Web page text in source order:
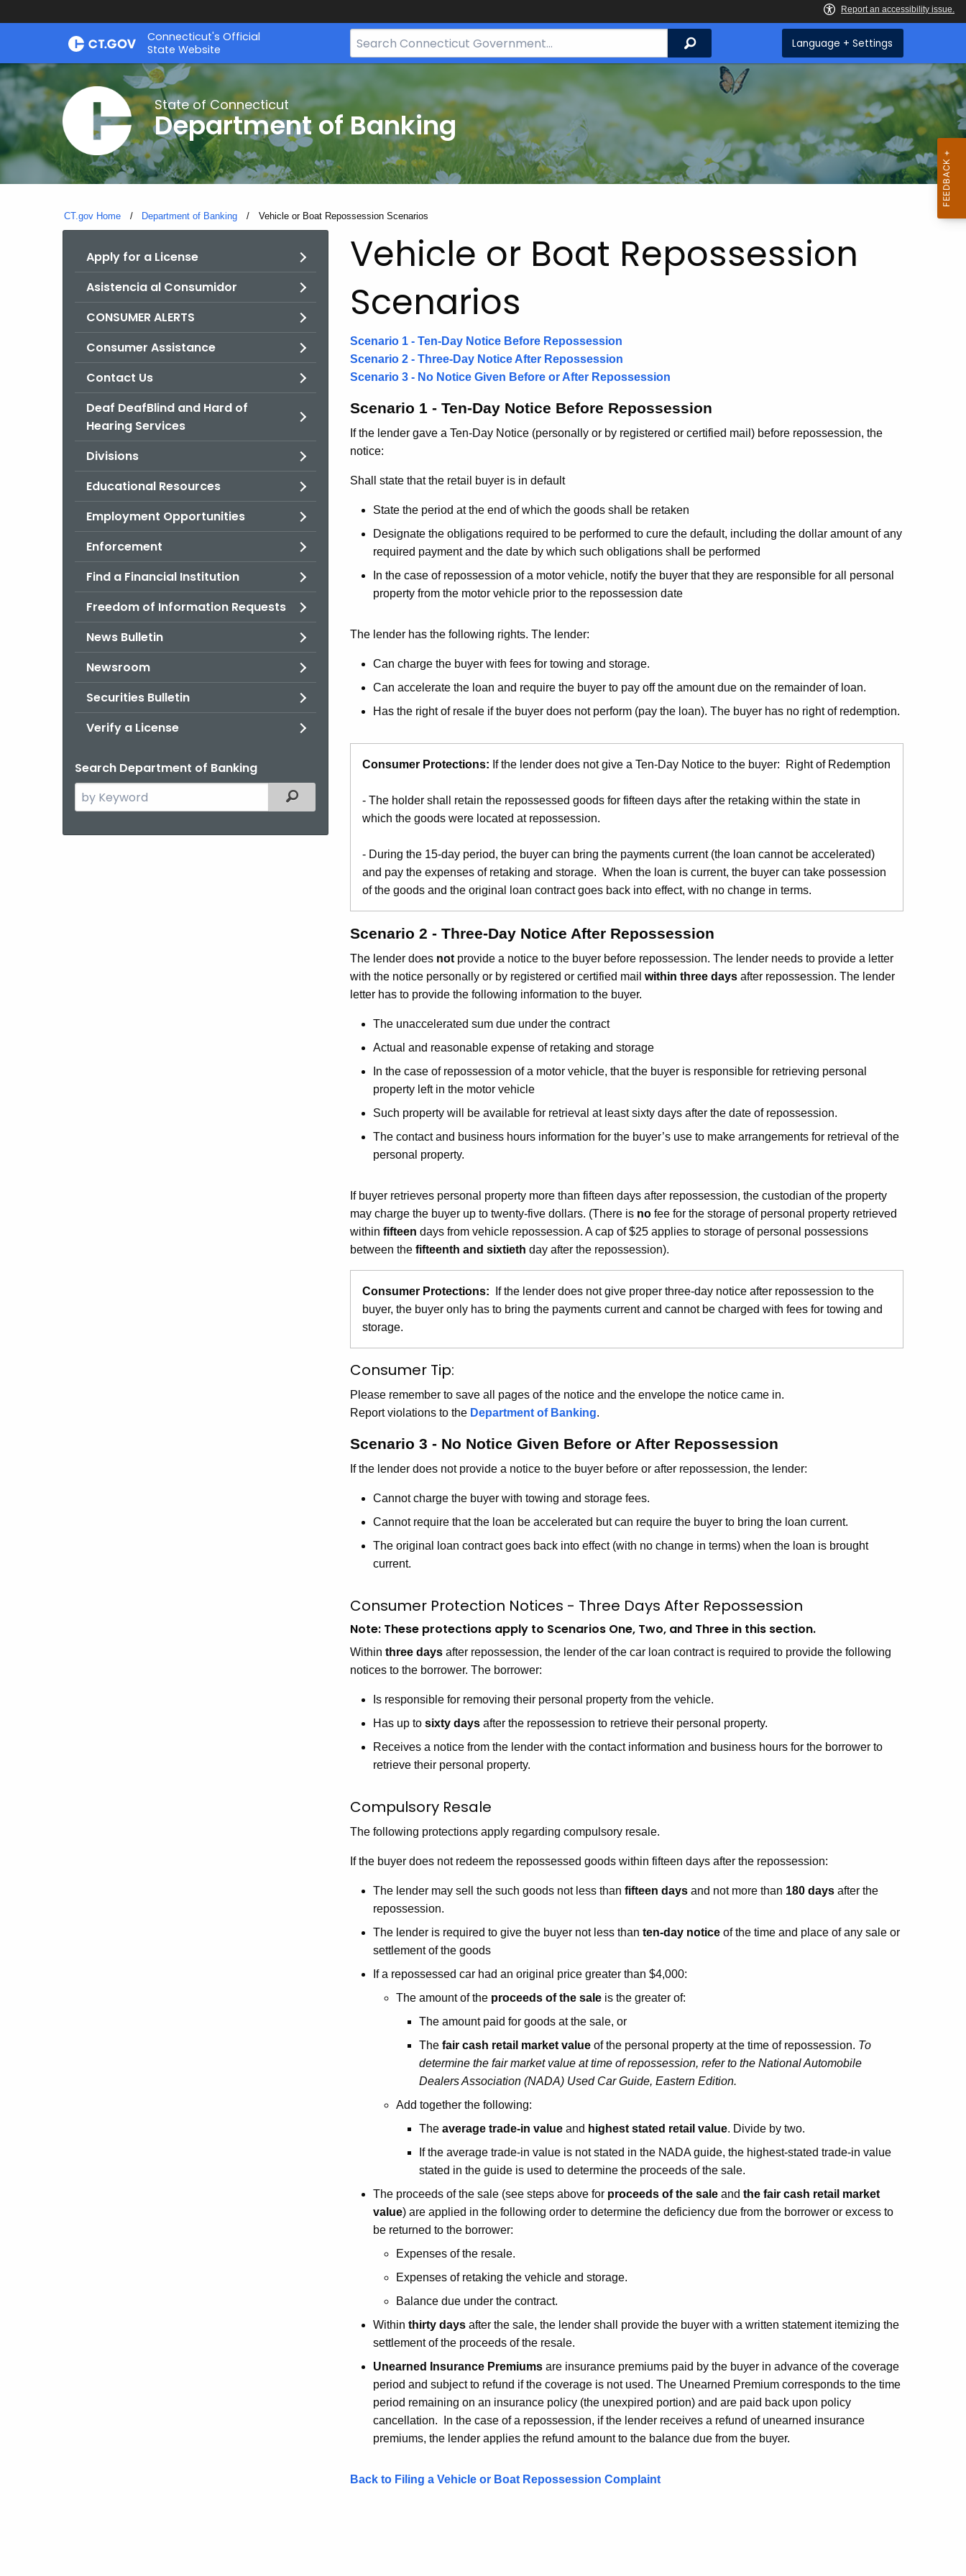
Skip
Skip
Connecticut's Official
State Website
Search
Bar
CT.gov
Search Language + Settings
State of Connecticut
Department of Banking
CT.gov Home Department of Banking Current:
Vehicle or Boat Repossession Scenarios
Apply for a License
Asistencia al Consumidor
CONSUMER ALERTS
Consumer Assistance
Contact Us
Deaf DeafBlind and Hard of
Hearing Services
Divisions
Educational Resources
Employment Opportunities
Enforcement
Find a Financial Institution
Freedom of Information Requests
News Bulletin
Newsroom
Securities Bulletin
Verify a License
Search Department of Banking
Search
the
Filtered Topic Search
Vehicle or Boat Repossession
Scenarios
Scenario 1 - Ten-Day Notice Before Repossession
Scenario 2 - Three-Day Notice After Repossession
Scenario 3 - No Notice Given Before or After Repossession
Scenario 1 - Ten-Day Notice Before Repossession
If the lender gave a Ten-Day Notice (personally or by registered or certified mail) before repossession, the
notice:
Shall state that the retail buyer is in default
State the period at the end of which the goods shall be retaken
Designate the obligations required to be performed to cure the default, including the dollar amount of any
required payment and the date by which such obligations shall be performed
In the case of repossession of a motor vehicle, notify the buyer that they are responsible for all personal
property from the motor vehicle prior to the repossession date
The lender has the following rights. The lender:
Can charge the buyer with fees for towing and storage.
Can accelerate the loan and require the buyer to pay off the amount due on the remainder of loan.
Has the right of resale if the buyer does not perform (pay the loan). The buyer has no right of redemption.
Consumer Protections: If the lender does not give a Ten-Day Notice to the buyer: Right of Redemption
- The holder shall retain the repossessed goods for fifteen days after the retaking within the state in
which the goods were located at repossession.
- During the 15-day period, the buyer can bring the payments current (the loan cannot be accelerated)
and pay the expenses of retaking and storage. When the loan is current, the buyer can take possession
of the goods and the original loan contract goes back into effect, with no change in terms.
Scenario 2 - Three-Day Notice After Repossession
The lender does not provide a notice to the buyer before repossession. The lender needs to provide a letter
with the notice personally or by registered or certified mail within three days after repossession. The lender
letter has to provide the following information to the buyer.
The unaccelerated sum due under the contract
Actual and reasonable expense of retaking and storage
In the case of repossession of a motor vehicle, that the buyer is responsible for retrieving personal
property left in the motor vehicle
Such property will be available for retrieval at least sixty days after the date of repossession.
The contact and business hours information for the buyer’s use to make arrangements for retrieval of the
personal property.
If buyer retrieves personal property more than fifteen days after repossession, the custodian of the property
may charge the buyer up to twenty-five dollars. (There is no fee for the storage of personal property retrieved
within fifteen days from vehicle repossession. A cap of $25 applies to storage of personal possessions
between the fifteenth and sixtieth day after the repossession).
Consumer Protections:
If the lender does not give proper three-day notice after repossession to the
buyer, the buyer only has to bring the payments current and cannot be charged with fees for towing and
storage.
Consumer Tip:
Please remember to save all pages of the notice and the envelope the notice came in.
Report violations to the Department of Banking.
Scenario 3 - No Notice Given Before or After Repossession
If the lender does not provide a notice to the buyer before or after repossession, the lender:
Cannot charge the buyer with towing and storage fees.
Cannot require that the loan be accelerated but can require the buyer to bring the loan current.
The original loan contract goes back into effect (with no change in terms) when the loan is brought
current.
Consumer Protection Notices - Three Days After Repossession
Note: These protections apply to Scenarios One, Two, and Three in this section.
Within three days after repossession, the lender of the car loan contract is required to provide the following
notices to the borrower. The borrower:
Is responsible for removing their personal property from the vehicle.
Has up to sixty days after the repossession to retrieve their personal property.
Receives a notice from the lender with the contact information and business hours for the borrower to
retrieve their personal property.
Compulsory Resale
The following protections apply regarding compulsory resale.
If the buyer does not redeem the repossessed goods within fifteen days after the repossession:
The lender may sell the such goods not less than fifteen days and not more than 180 days after the
repossession.
The lender is required to give the buyer not less than ten-day notice of the time and place of any sale or
settlement of the goods
If a repossessed car had an original price greater than $4,000:
The amount of the proceeds of the sale is the greater of:
The amount paid for goods at the sale, or
The fair cash retail market value of the personal property at the time of repossession. To
determine the fair market value at time of repossession, refer to the National Automobile
Dealers Association (NADA) Used Car Guide, Eastern Edition.
Add together the following:
The average trade-in value and highest stated retail value. Divide by two.
If the average trade-in value is not stated in the NADA guide, the highest-stated trade-in value
stated in the guide is used to determine the proceeds of the sale.
The proceeds of the sale (see steps above for proceeds of the sale and the fair cash retail market
value) are applied in the following order to determine the deficiency due from the borrower or excess to
be returned to the borrower:
Expenses of the resale.
Expenses of retaking the vehicle and storage.
Balance due under the contract.
Within thirty days after the sale, the lender shall provide the buyer with a written statement itemizing the
settlement of the proceeds of the resale.
Unearned Insurance Premiums are insurance premiums paid by the buyer in advance of the coverage
period and subject to refund if the coverage is not used. The Unearned Premium corresponds to the time
period remaining on an insurance policy (the unexpired portion) and are paid back upon policy
cancellation. In the case of a repossession, if the lender receives a refund of unearned insurance
premiums, the lender applies the refund amount to the balance due from the buyer.
Back to Filing a Vehicle or Boat Repossession Complaint